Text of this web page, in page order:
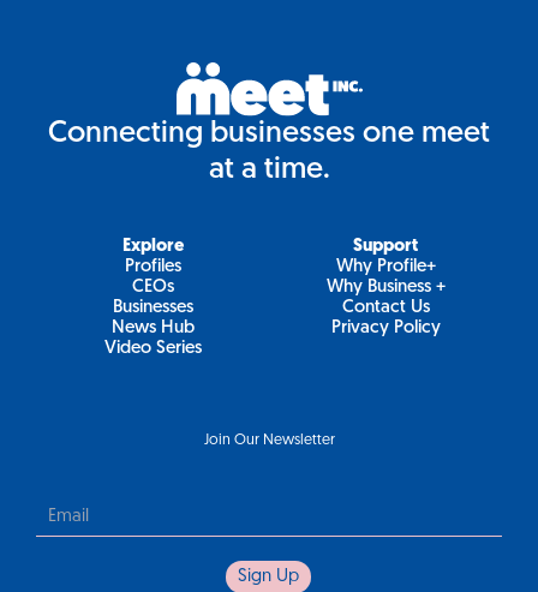
Connecting businesses one meet
at a time.
Join Our Newsletter
Newsletter
Sign Up
Explore
Profiles
CEOs
Businesses
News Hub
Video Series
Support
Why Profile+
Why Business +
Contact Us
Privacy Policy